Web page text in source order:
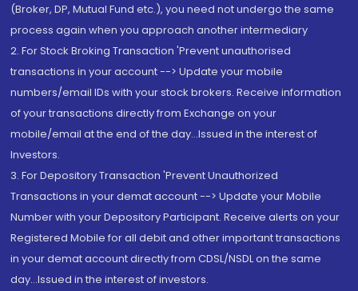
(Broker, DP, Mutual Fund etc.), you need not undergo the same
process again when you approach another intermediary
2. For Stock Broking Transaction 'Prevent unauthorised
transactions in your account --> Update your mobile
numbers/email IDs with your stock brokers. Receive information
of your transactions directly from Exchange on your
mobile/email at the end of the day...Issued in the interest of
Investors.
3. For Depository Transaction 'Prevent Unauthorized
Transactions in your demat account --> Update your Mobile
Number with your Depository Participant. Receive alerts on your
Registered Mobile for all debit and other important transactions
in your demat account directly from CDSL/NSDL on the same
day...Issued in the interest of investors.